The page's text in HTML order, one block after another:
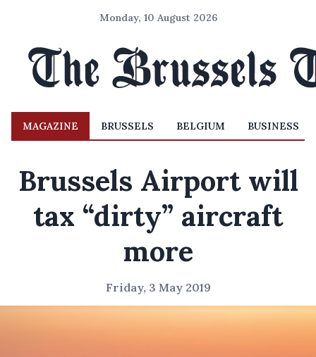
Monday, 10 August 2026
MAGAZINE BRUSSELS BELGIUM BUSINESS
Brussels Airport will
tax “dirty” aircraft
more
Friday, 3 May 2019